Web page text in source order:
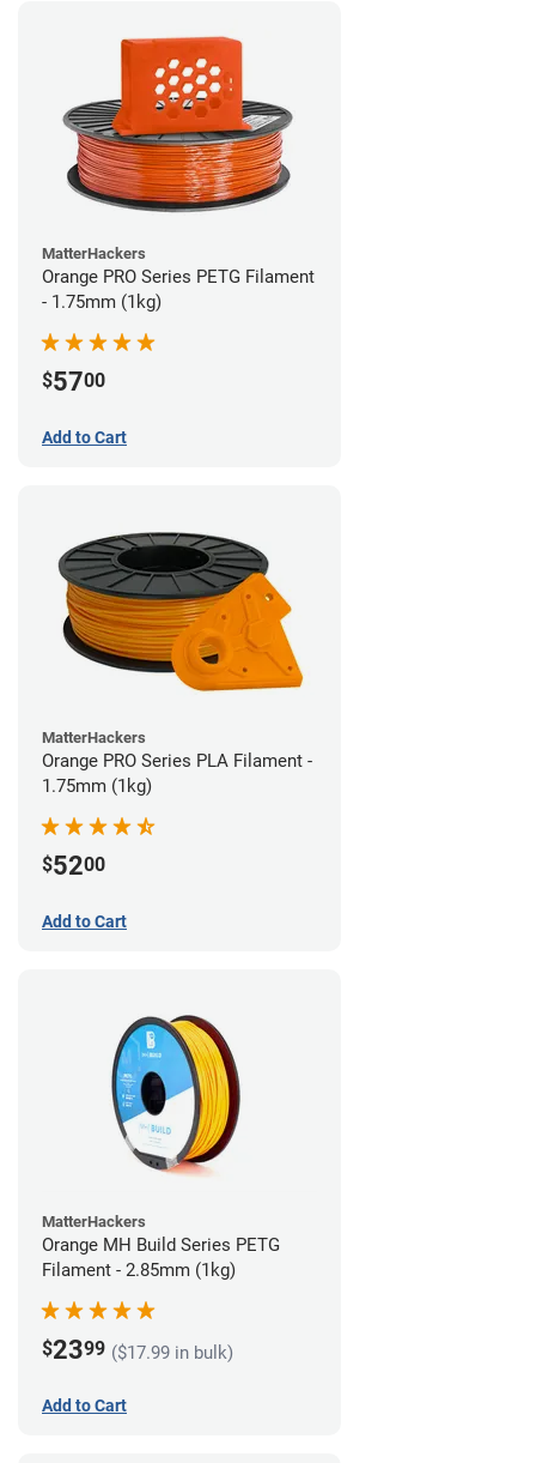
MatterHackers
Orange PRO Series PETG Filament
- 1.75mm (1kg)
$5700
Add to Cart
MatterHackers
Orange PRO Series PLA Filament -
1.75mm (1kg)
$5200
Add to Cart
MatterHackers
Orange MH Build Series PETG
Filament - 2.85mm (1kg)
$2399 ($17.99 in bulk)
Add to Cart